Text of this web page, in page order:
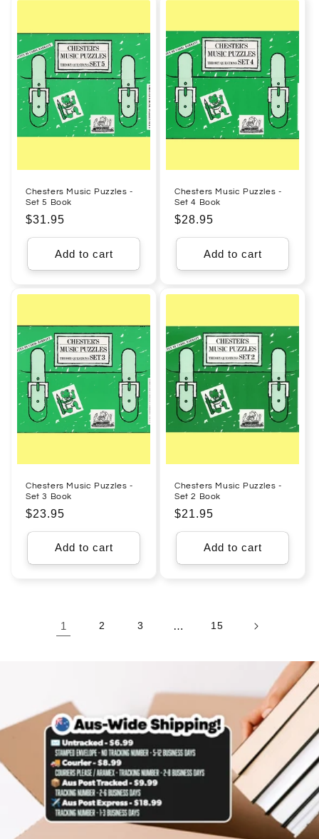
Chesters Music Puzzles -
Set 5 Book
Regular
price
$31.95
Add to cart
Chesters Music Puzzles -
Set 4 Book
Regular
price
$28.95
Add to cart
Chesters Music Puzzles -
Set 3 Book
Regular
price
$23.95
Add to cart
Chesters Music Puzzles -
Set 2 Book
Regular
price
$21.95
Add to cart
1 2 3 … 15